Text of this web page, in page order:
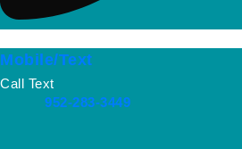
Mobile/Text
Call Text
952-283-3449